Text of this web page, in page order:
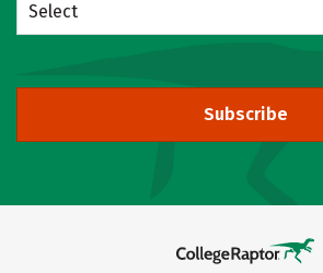
Select
Subscribe